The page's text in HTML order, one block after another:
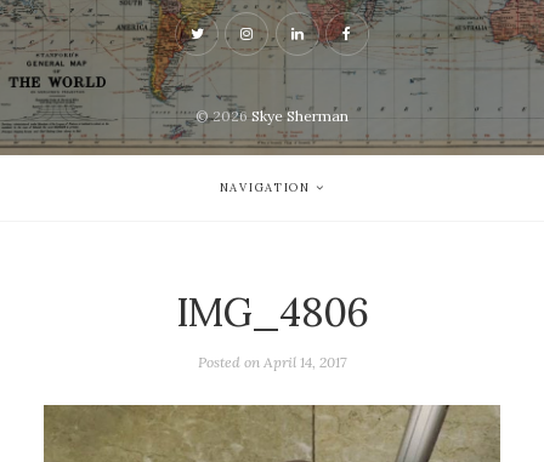
© 2026Skye Sherman
NAVIGATION
IMG_4806
Posted on April 14, 2017